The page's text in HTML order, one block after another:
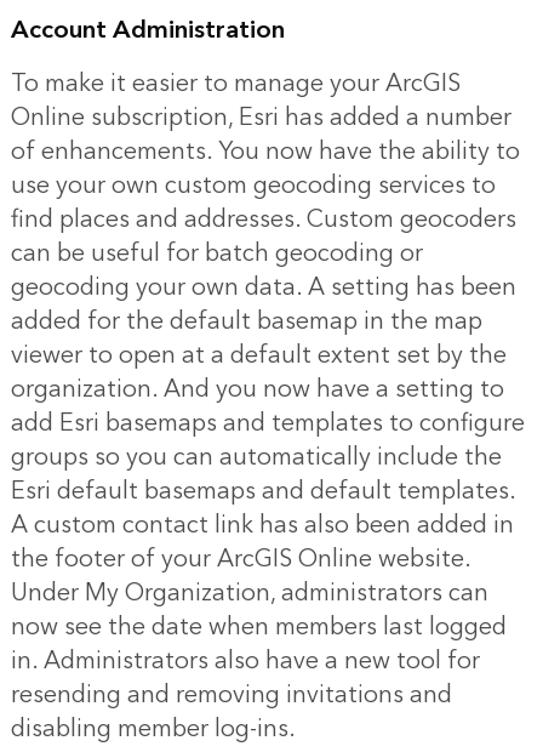
Account Administration
To make it easier to manage your ArcGIS
Online subscription, Esri has added a number
of enhancements. You now have the ability to
use your own custom geocoding services to
find places and addresses. Custom geocoders
can be useful for batch geocoding or
geocoding your own data. A setting has been
added for the default basemap in the map
viewer to open at a default extent set by the
organization. And you now have a setting to
add Esri basemaps and templates to configure
groups so you can automatically include the
Esri default basemaps and default templates.
A custom contact link has also been added in
the footer of your ArcGIS Online website.
Under My Organization, administrators can
now see the date when members last logged
in. Administrators also have a new tool for
resending and removing invitations and
disabling member log-ins.